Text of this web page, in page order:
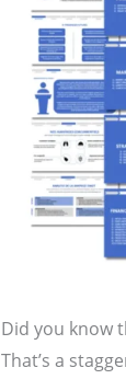
Did you know
That’s a